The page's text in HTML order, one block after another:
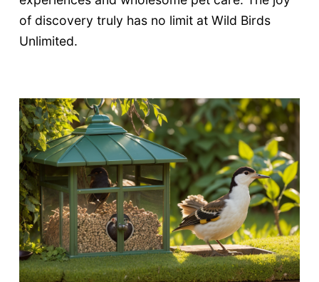
of discovery truly has no limit at Wild Birds
Unlimited.